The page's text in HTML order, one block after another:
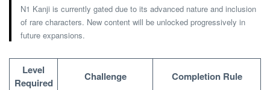
N1 Kanji is currently gated due to its advanced nature and inclusion
of rare characters. New content will be unlocked progressively in
future expansions.
Level
Required
Challenge Completion Rule